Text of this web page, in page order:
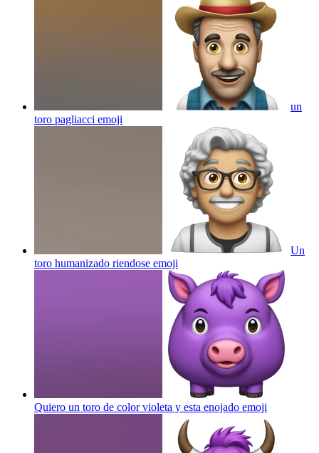
un
toro pagliacci emoji
Un
toro humanizado riendose emoji
Quiero un toro de color violeta y esta enojado emoji